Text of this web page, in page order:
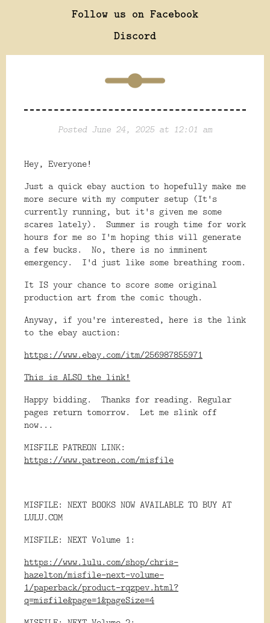
Follow us on Facebook
Discord
Posted June 24, 2025 at 12:01 am
Hey, Everyone!
Just a quick ebay auction to hopefully make me
more secure with my computer setup (It's
currently running, but it's given me some
scares lately). Summer is rough time for work
hours for me so I'm hoping this will generate
a few bucks. No, there is no imminent
emergency. I'd just like some breathing room.
It IS your chance to score some original
production art from the comic though.
Anyway, if you're interested, here is the link
to the ebay auction:
https://www.ebay.com/itm/256987855971
This is ALSO the link!
Happy bidding. Thanks for reading. Regular
pages return tomorrow. Let me slink off
now...
MISFILE PATREON LINK:
https://www.patreon.com/misfile
MISFILE: NEXT BOOKS NOW AVAILABLE TO BUY AT
LULU.COM
MISFILE: NEXT Volume 1:
https://www.lulu.com/shop/chris-
hazelton/misfile-next-volume-
1/paperback/product-rqzpev.html?
q=misfile&page=1&pageSize=4